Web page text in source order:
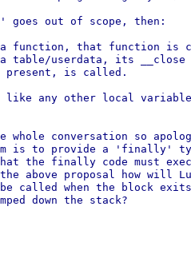
goes out of scope, then:
that function is
userdata, its __close
present, is called.
like any other local
whole conversation so
is to provide a 'finally'
the finally code must
above proposal how will
called when the block
down the stack?